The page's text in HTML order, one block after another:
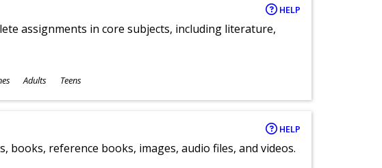
HELP
assignments in core subjects, including literature,
Adults Teens
HELP
books, reference books, images, audio files, and videos.